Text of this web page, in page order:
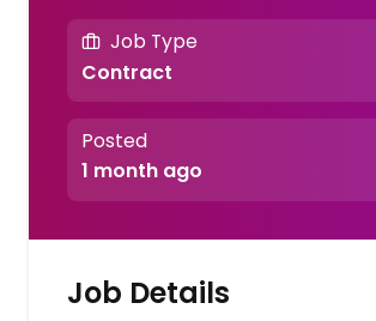
Job Type
Contract
Posted
1 month ago
Job Details